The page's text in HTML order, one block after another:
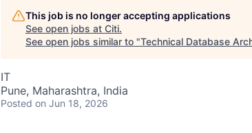
This job is no longer accepting applications
See open jobs at Citi.
See open jobs similar to "Technical Database
IT
Pune, Maharashtra, India
Posted on Jun 18, 2026